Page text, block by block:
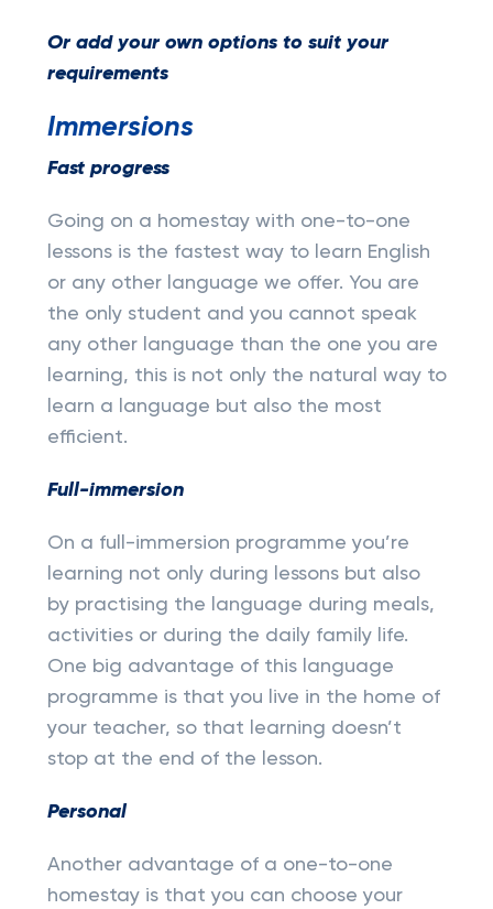
Or add your own options to suit your
requirements
Immersions
Fast progress
Going on a homestay with one-to-one
lessons is the fastest way to learn English
or any other language we offer. You are
the only student and you cannot speak
any other language than the one you are
learning, this is not only the natural way to
learn a language but also the most
efficient.
Full-immersion
On a full-immersion programme you’re
learning not only during lessons but also
by practising the language during meals,
activities or during the daily family life.
One big advantage of this language
programme is that you live in the home of
your teacher, so that learning doesn’t
stop at the end of the lesson.
Personal
Another advantage of a one-to-one
homestay is that you can choose your